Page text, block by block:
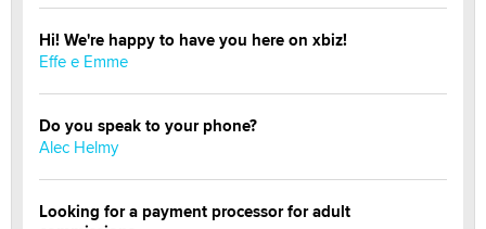
Hi! We're happy to have you here on xbiz!
Effe e Emme
Do you speak to your phone?
Alec Helmy
Looking for a payment processor for adult